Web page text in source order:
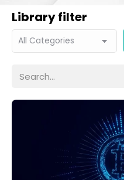
Library filter